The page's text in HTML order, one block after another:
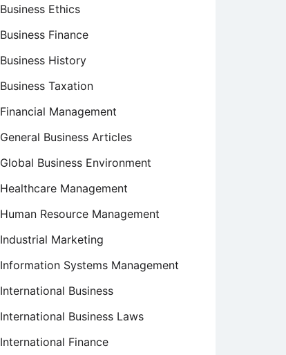
Business Ethics
Business Finance
Business History
Business Taxation
Financial Management
General Business Articles
Global Business Environment
Healthcare Management
Human Resource Management
Industrial Marketing
Information Systems Management
International Business
International Business Laws
International Finance